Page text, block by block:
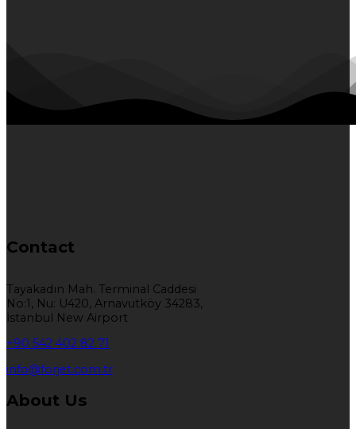
Contact
Tayakadın Mah. Terminal Caddesi
No:1, Nu: U420, Arnavutköy 34283,
İstanbul New Airport
+90 542 402 82 71
info@forjet.com.tr
About Us